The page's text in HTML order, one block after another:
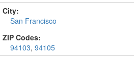
City:
San Francisco
ZIP Codes:
94103, 94105